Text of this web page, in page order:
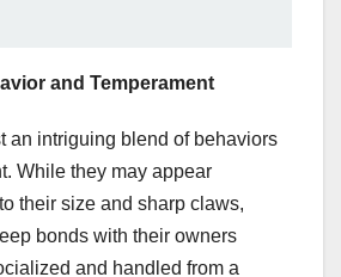
and Temperament
an intriguing blend of behaviors
While they may appear
their size and sharp claws,
bonds with their owners
and handled from a